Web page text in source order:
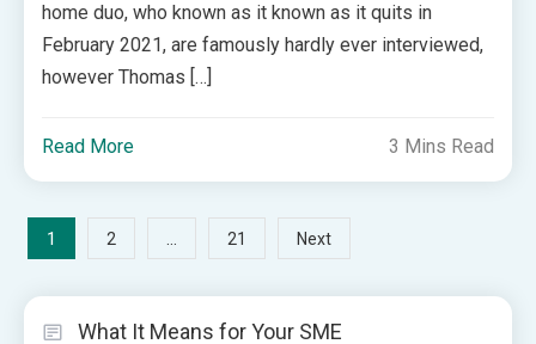
home duo, who known as it known as it quits in
February 2021, are famously hardly ever interviewed,
however Thomas […]
Read More 3 Mins Read
Posts
pagination
1 2 … 21 Next
What It Means for Your SME